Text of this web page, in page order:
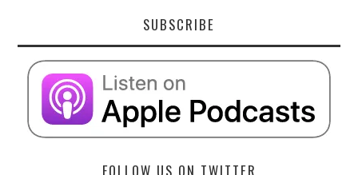
SUBSCRIBE
FOLLOW US ON TWITTER